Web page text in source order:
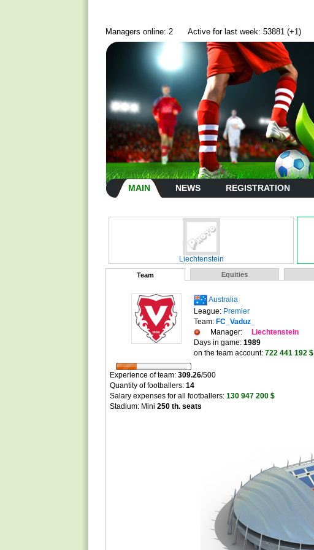
Managers online: 2
Active for last week: 53881 (+1)
MAIN NEWS REGISTRATION
Liechtenstein
Team Equities
Australia
League: Premier
Team: FC_Vaduz_
Manager:
Liechtenstein
Days in game: 1989
on the team account: 722 441 192 $
Experience of team: 309.26/500
Quantity of footballers: 14
Salary expenses for all footballers: 130 947 200 $
Stadium: Mini 250 th. seats